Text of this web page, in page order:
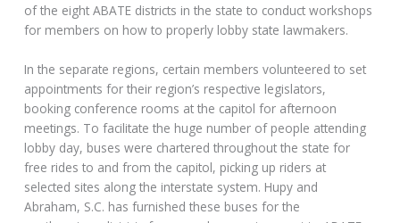
of the eight ABATE districts in the state to conduct workshops
for members on how to properly lobby state lawmakers.
In the separate regions, certain members volunteered to set
appointments for their region’s respective legislators,
booking conference rooms at the capitol for afternoon
meetings. To facilitate the huge number of people attending
lobby day, buses were chartered throughout the state for
free rides to and from the capitol, picking up riders at
selected sites along the interstate system. Hupy and
Abraham, S.C. has furnished these buses for the